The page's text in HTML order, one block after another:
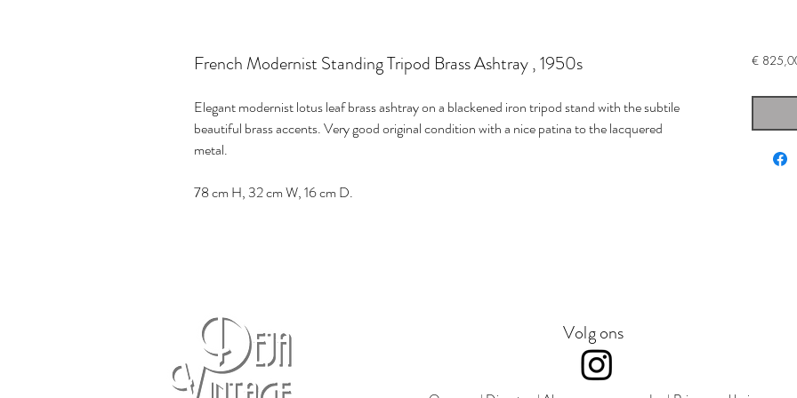
French Modernist Standing Tripod Brass Ashtray , 1950s
Elegant modernist lotus leaf brass ashtray on a blackened iron tripod stand with the subtile
beautiful brass accents. Very good original condition with a nice patina to the lacquered
metal.
78 cm H, 32 cm W, 16 cm D.
€
Volg ons